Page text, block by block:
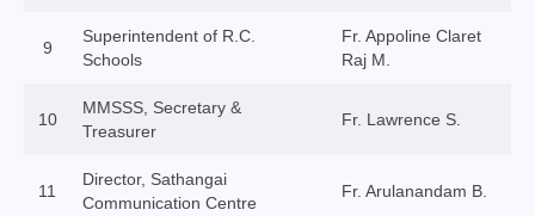
Batlagundu Vicariate
Munjikkal Vicariate
Srivilliputhur Vicariate
9
Superintendent of R.C.
Schools
Fr. Appoline Claret
Raj M.
10
MMSSS, Secretary &
Treasurer
Fr. Lawrence S.
11
Director, Sathangai
Communication Centre
Fr. Arulanandam B.